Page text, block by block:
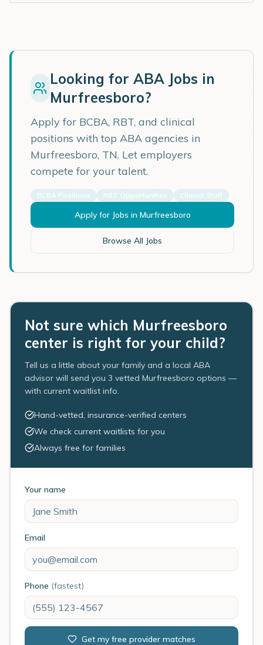
Looking for ABA Jobs in
Murfreesboro?
Apply for BCBA, RBT, and clinical
positions with top ABA agencies in
Murfreesboro, TN. Let employers
compete for your talent.
BCBA Positions RBT Opportunities Clinical Staff
Apply for Jobs in Murfreesboro
Browse All Jobs
Not sure which Murfreesboro
center is right for your child?
Tell us a little about your family and a local ABA
advisor will send you 3 vetted Murfreesboro options —
with current waitlist info.
Hand-vetted, insurance-verified centers
We check current waitlists for you
Always free for families
Your name
Email
Phone (fastest)
Get my free provider matches